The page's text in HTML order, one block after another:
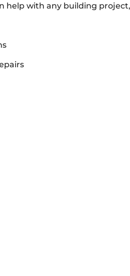
help with any building